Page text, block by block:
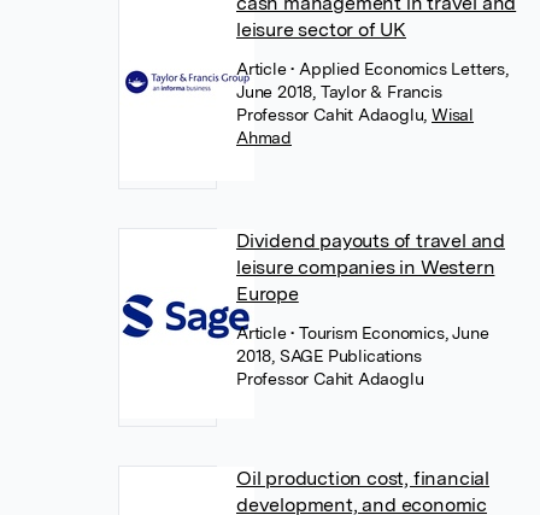
leisure sector of UK
Article• Applied Economics Letters,
June 2018, Taylor & Francis
Professor Cahit Adaoglu Wisal
Ahmad
Dividend payouts of travel and
leisure companies in Western
Europe
Article• Tourism Economics, June
2018, SAGE Publications
Professor Cahit Adaoglu
Oil production cost, financial
development, and economic